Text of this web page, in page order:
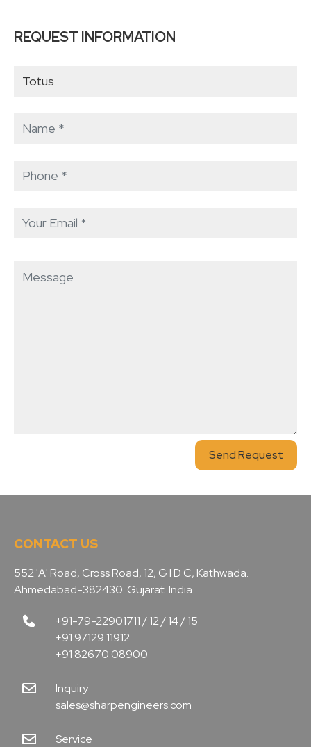
REQUEST INFORMATION
Send Request
CONTACT US
552 'A' Road, Cross Road, 12, G I D C, Kathwada.
Ahmedabad-382430. Gujarat. India.
+91-79-22901711 / 12 / 14 / 15
+91 97129 11912
+91 82670 08900
Inquiry
sales@sharpengineers.com
Service